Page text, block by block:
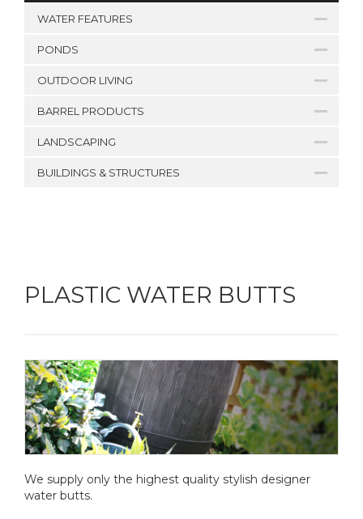
WATER FEATURES
PONDS
OUTDOOR LIVING
BARREL PRODUCTS
LANDSCAPING
BUILDINGS & STRUCTURES
PLASTIC WATER BUTTS
We supply only the highest quality stylish designer
water butts.